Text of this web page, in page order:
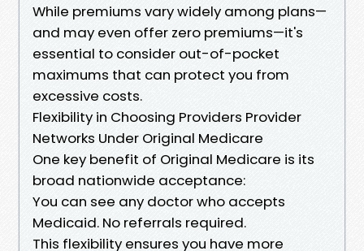
While premiums vary widely among plans—
and may even offer zero premiums—it's
essential to consider out-of-pocket
maximums that can protect you from
excessive costs.
Flexibility in Choosing Providers Provider
Networks Under Original Medicare
One key benefit of Original Medicare is its
broad nationwide acceptance:
You can see any doctor who accepts
Medicaid. No referrals required.
This flexibility ensures you have more